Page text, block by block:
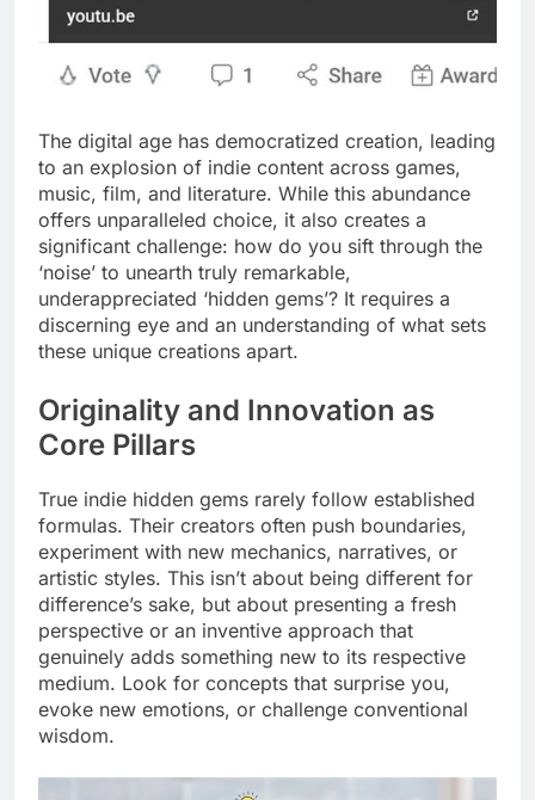
The digital age has democratized creation, leading
to an explosion of indie content across games,
music, film, and literature. While this abundance
offers unparalleled choice, it also creates a
significant challenge: how do you sift through the
‘noise’ to unearth truly remarkable,
underappreciated ‘hidden gems’? It requires a
discerning eye and an understanding of what sets
these unique creations apart.
Originality and Innovation as
Core Pillars
True indie hidden gems rarely follow established
formulas. Their creators often push boundaries,
experiment with new mechanics, narratives, or
artistic styles. This isn’t about being different for
difference’s sake, but about presenting a fresh
perspective or an inventive approach that
genuinely adds something new to its respective
medium. Look for concepts that surprise you,
evoke new emotions, or challenge conventional
wisdom.